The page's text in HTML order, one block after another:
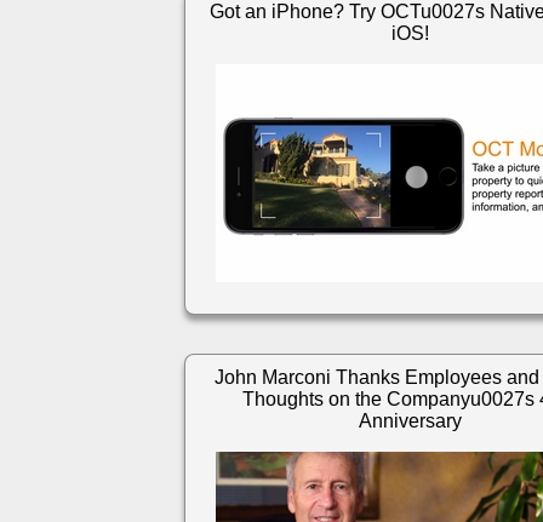
Got an iPhone? Try OCTu0027s
iOS!
John Marconi Thanks Employees
Thoughts on the Companyu0027s
Anniversary